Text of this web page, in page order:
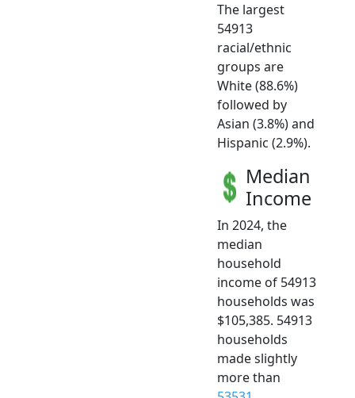
The largest
54913
racial/ethnic
groups are
White (88.6%)
followed by
Asian (3.8%) and
Hispanic (2.9%).
Median
Income
In 2024, the
median
household
income of 54913
households was
$105,385. 54913
households
made slightly
more than